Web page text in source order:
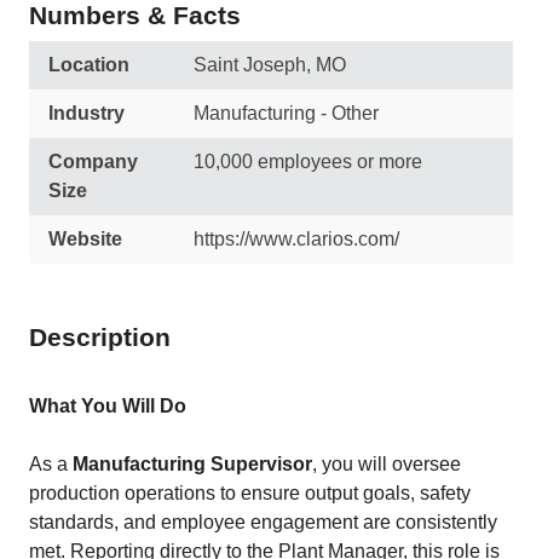
Numbers & Facts
Location Saint Joseph, MO
Industry Manufacturing - Other
Company
Size
10,000 employees or more
Website https://www.clarios.com/
Description
What You Will Do
As a Manufacturing Supervisor, you will oversee
production operations to ensure output goals, safety
standards, and employee engagement are consistently
met. Reporting directly to the Plant Manager, this role is